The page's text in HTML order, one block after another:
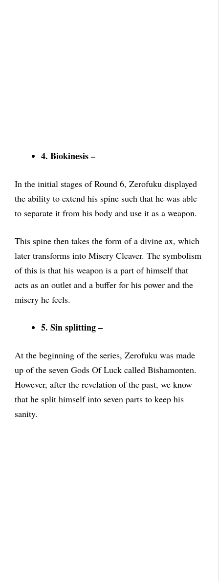
4. Biokinesis –
In the initial stages of Round 6, Zerofuku displayed
the ability to extend his spine such that he was able
to separate it from his body and use it as a weapon.
This spine then takes the form of a divine ax, which
later transforms into Misery Cleaver. The symbolism
of this is that his weapon is a part of himself that
acts as an outlet and a buffer for his power and the
misery he feels.
5. Sin splitting –
At the beginning of the series, Zerofuku was made
up of the seven Gods Of Luck called Bishamonten.
However, after the revelation of the past, we know
that he split himself into seven parts to keep his
sanity.